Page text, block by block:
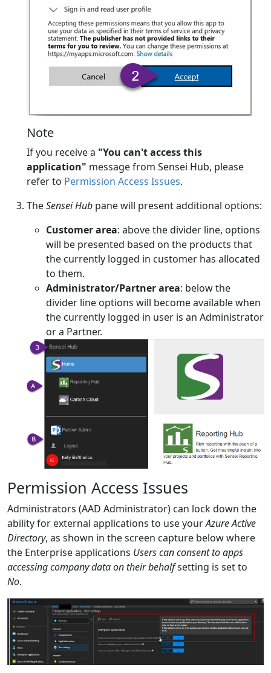
Note
If you receive a "You can't access this
application" message from Sensei Hub, please
refer to Permission Access Issues.
TheSensei Hub pane will present additional options:
Customer area: above the divider line, options
will be presented based on the products that
the currently logged in customer has allocated
to them.
Administrator/Partner area: below the
divider line options will become available when
the currently logged in user is an Administrator
or a Partner.
Permission Access Issues
Administrators (AAD Administrator) can lock down the
ability for external applications to use yourAzure Active
Directory, as shown in the screen capture below where
the Enterprise applications Users can consent to apps
accessing company data on their behalfsetting is set to
No.